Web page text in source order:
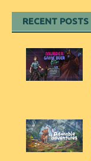
RECENT POSTS